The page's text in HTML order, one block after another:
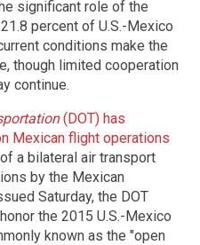
significant role of the
percent of U.S.-Mexico
conditions make the
though limited cooperation
continue.
(DOT) has
Mexican flight operations
a bilateral air transport
by the Mexican
Saturday, the DOT
the 2015 U.S.-Mexico
known as the "open